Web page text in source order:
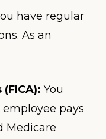
have regular
As an
You
employee pays
Medicare